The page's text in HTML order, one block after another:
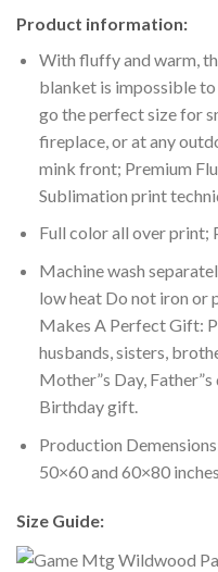
Product information:
With fluffy and warm,
blanket is impossible
go the perfect size for
fireplace, or at any
mink front; Premium
Sublimation print
Full color all over print;
Machine wash
low heat Do not iron or
Makes A Perfect Gift:
husbands, sisters,
Mother”s Day, Father”s
Birthday gift.
Production
50×60 and 60×80 inches.
Size Guide: